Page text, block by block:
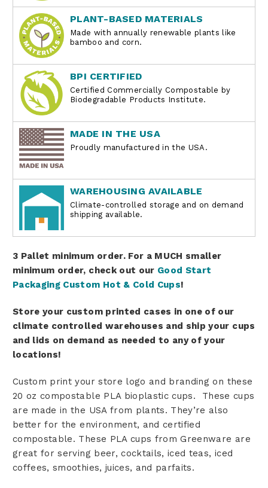
PLANT-BASED MATERIALS
Made with annually renewable plants like
bamboo and corn.
BPI CERTIFIED
Certified Commercially Compostable by
Biodegradable Products Institute.
MADE IN THE USA
Proudly manufactured in the USA.
WAREHOUSING AVAILABLE
Climate-controlled storage and on demand
shipping available.
3 Pallet minimum order. For a MUCH smaller
minimum order, check out our Good Start
Packaging Custom Hot & Cold Cups!
Store your custom printed cases in one of our
climate controlled warehouses and ship your cups
and lids on demand as needed to any of your
locations!
Custom print your store logo and branding on these
20 oz compostable PLA bioplastic cups.
These cups
are made in the USA from plants. They’re also
better for the environment, and certified
compostable. These PLA cups from Greenware are
great for serving beer, cocktails, iced teas, iced
coffees, smoothies, juices, and parfaits.